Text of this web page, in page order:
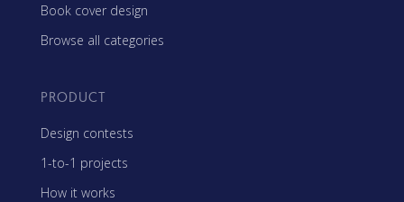
Book cover design
Browse all categories
PRODUCT
Design contests
1-to-1 projects
How it works